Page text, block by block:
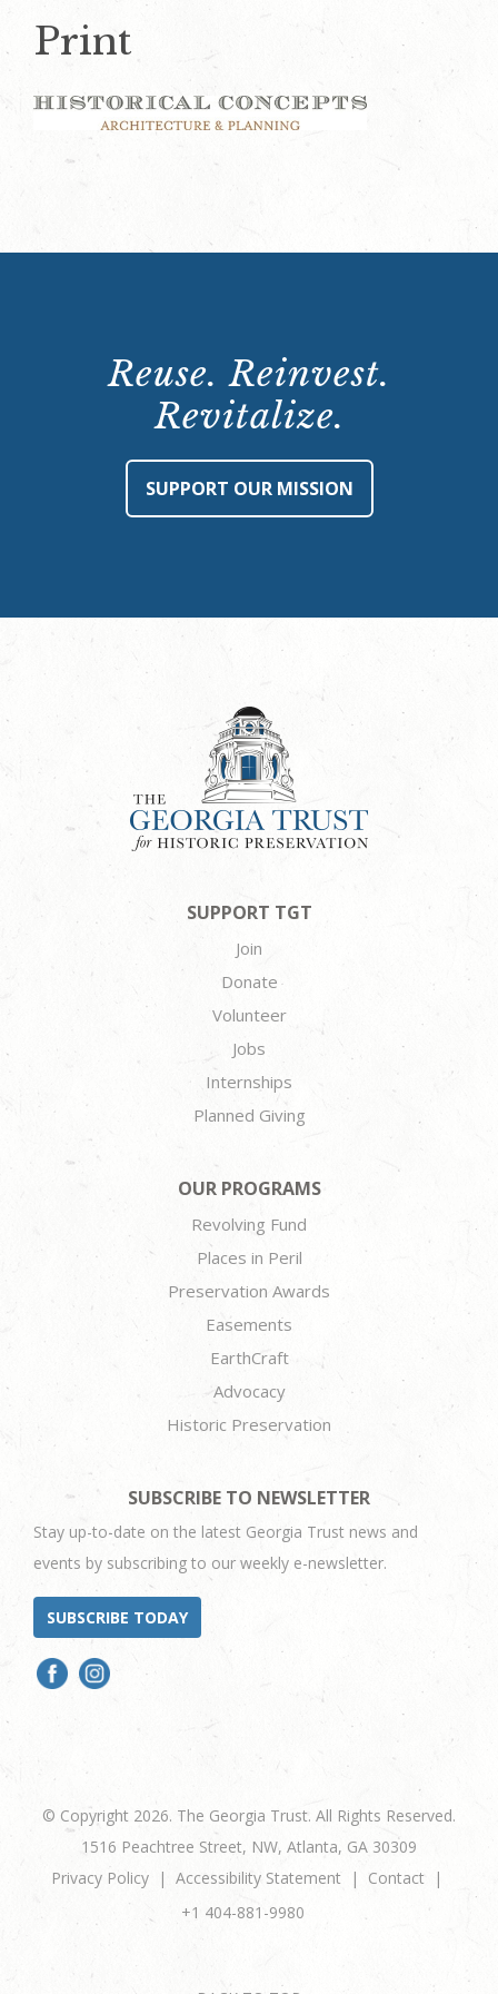
Print
Reuse. Reinvest.
Revitalize.
SUPPORT OUR MISSION
SUPPORT TGT
Join
Donate
Volunteer
Jobs
Internships
Planned Giving
OUR PROGRAMS
Revolving Fund
Places in Peril
Preservation Awards
Easements
EarthCraft
Advocacy
Historic Preservation
SUBSCRIBE TO NEWSLETTER
Stay up-to-date on the latest Georgia Trust news and
events by subscribing to our weekly e-newsletter.
SUBSCRIBE TODAY
© Copyright 2026. The Georgia Trust. All Rights Reserved.
1516 Peachtree Street, NW, Atlanta, GA 30309
Privacy Policy
Accessibility Statement
Contact
+1 404-881-9980